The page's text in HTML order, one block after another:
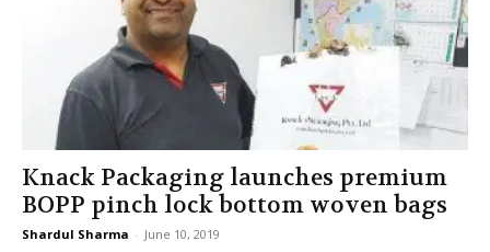
Knack Packaging launches premium
BOPP pinch lock bottom woven bags
Shardul Sharma - June 10, 2019